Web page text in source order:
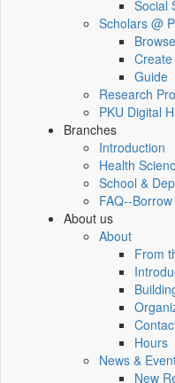
Social
Scholars @
Browse
Create
Guide
Research
PKU Digital
Branches
Introduction
Health
School &
FAQ--
About us
About
From
Hours
News &
New